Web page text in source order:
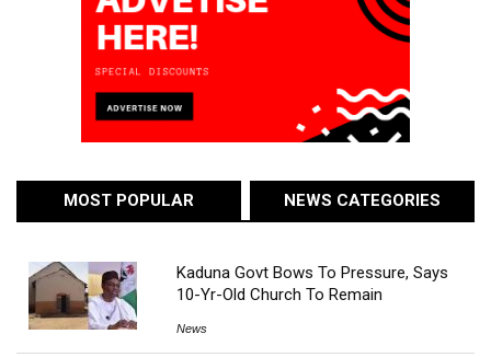
MOST POPULAR NEWS CATEGORIES
Kaduna Govt Bows To Pressure, Says
10-Yr-Old Church To Remain
News